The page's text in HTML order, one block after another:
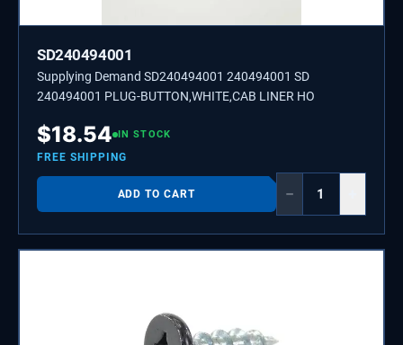
SD240494001
Supplying Demand SD240494001 240494001 SD
240494001 PLUG-BUTTON,WHITE,CAB LINER HO
$18.54 IN STOCK
FREE SHIPPING
ADD TO CART −